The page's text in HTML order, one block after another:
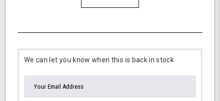
We can let you know when this is back in stock